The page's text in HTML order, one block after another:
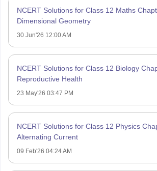
NCERT Solutions for Class 12 Maths
Dimensional Geometry
30 Jun'26 12:00 AM
NCERT Solutions for Class 12 Biology
Reproductive Health
23 May'26 03:47 PM
NCERT Solutions for Class 12 Physics
Alternating Current
09 Feb'26 04:24 AM